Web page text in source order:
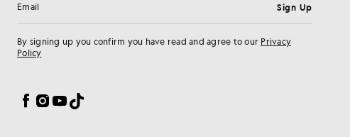
Email address Sign Up
By signing up you confirm you have read and agree to our Privacy
Policy
Facebook
Instagram
YouTube
TikTok